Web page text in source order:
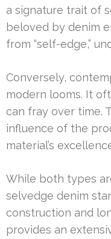
a signature trait of
beloved by denim
from “self-edge,”
Conversely,
modern looms. It
can fray over time.
influence of the
material’s
While both types
selvedge denim
construction and
provides an